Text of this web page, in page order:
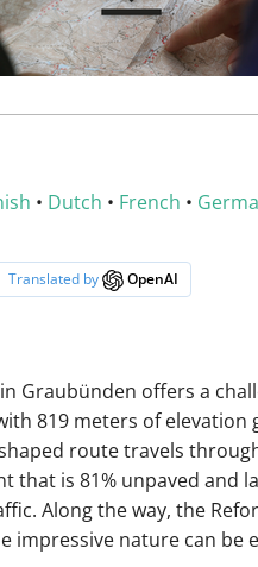
• Dutch • French •
Translated by OpenAI
Graubünden offers a
819 meters of elevation
route travels
that is 81% unpaved and
Along the way, the
impressive nature can be